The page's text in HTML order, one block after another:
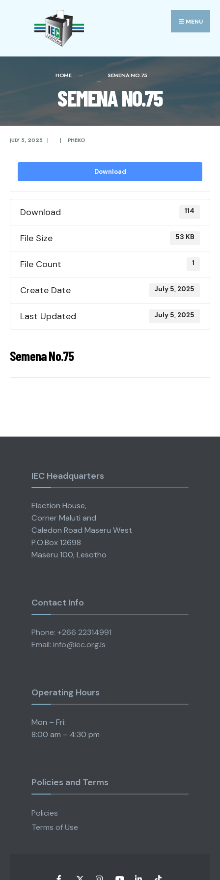
MENU
HOME SEMENA NO.75
SEMENA NO.75
JULY 5, 2025 | | PHEKO
Download
Download 114
File Size 53 KB
File Count 1
Create Date July 5, 2025
Last Updated July 5, 2025
Semena No.75
IEC Headquarters
Election House,
Corner Maluti and
Caledon Road Maseru West
P.O.Box 12698
Maseru 100, Lesotho
Contact Info
Phone: +266 22314991
Email: info@iec.org.ls
Operating Hours
Mon – Fri:
8:00 am – 4:30 pm
Policies and Terms
Policies
Terms of Use